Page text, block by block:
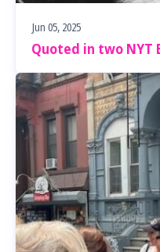
Jun 05, 2025
Quoted in two NYT